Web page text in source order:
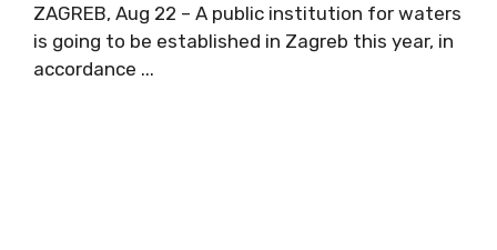
ZAGREB, Aug 22 – A public institution for waters
is going to be established in Zagreb this year, in
accordance ...